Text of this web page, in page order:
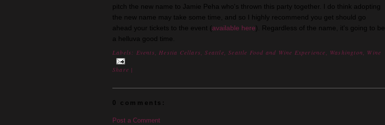
pitch the new name to Jamie Peha who's thrown this party together. I do think adopting
the new name may take some time, and so I highly recommend you get should go
ahead your tickets to the event (available here). Regardless of the name, it's going to be
a helluva good time.
Labels: Events Hestia Cellars ,Seattle ,Seattle Food and Wine Experience Washington Wine
Share |
0 comments:
Post a Comment